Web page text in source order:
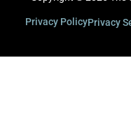
Privacy PolicyPrivacy